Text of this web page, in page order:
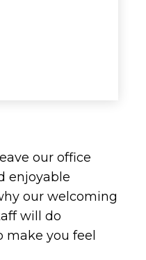
our office
enjoyable
our welcoming
will do
you feel